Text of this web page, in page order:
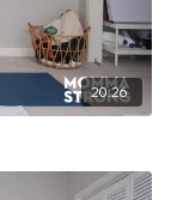
20:26